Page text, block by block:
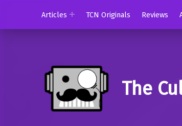
Articles
TCN Originals Reviews
The